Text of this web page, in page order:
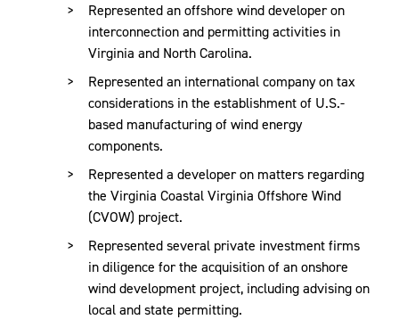
areas, including environmental, corporate, real estate, tax,
government relations, construction and finance to provide
clients with comprehensive legal solutions.
We counsel wind energy clients throughout all stages of
project development and operations, advising on:
Certificates of Public Convenience & Necessity
(CPCN)
Energy and Environmental Regulations
Engineering, Procurement and Construction
Environmental Permitting
Represented an offshore wind developer on
interconnection and permitting activities in
Virginia and North Carolina.
Represented an international company on tax
considerations in the establishment of U.S.-
based manufacturing of wind energy
components.
Represented a developer on matters regarding
the Virginia Coastal Virginia Offshore Wind
(CVOW) project.
Represented several private investment firms
in diligence for the acquisition of an onshore
wind development project, including advising on
local and state permitting.